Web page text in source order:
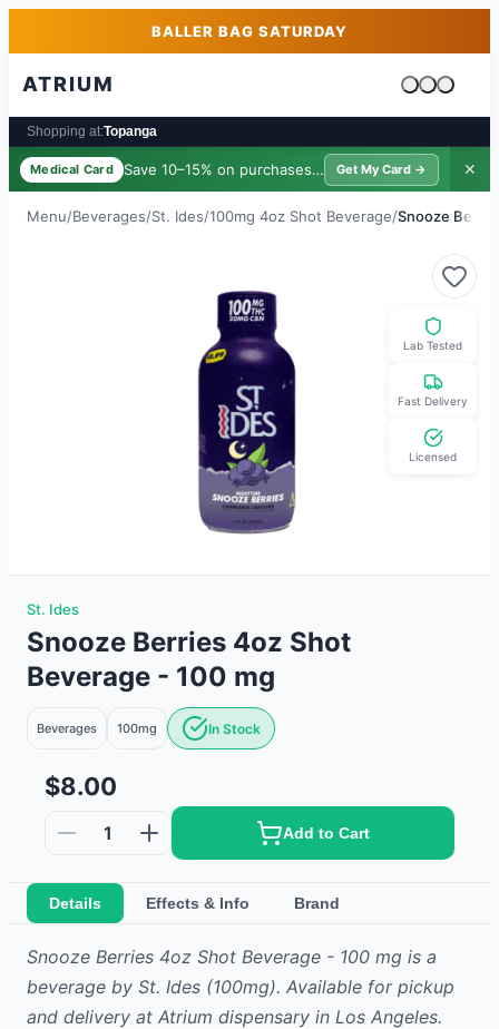
Skip to main contentBALLER BAG SATURDAY
ATRIUM
Cart is
Shopping at:Topanga
Medical Card Save 10–15% on purchases · $39/yr
Get My Card → ✕
Menu/Beverages/St. Ides/100mg 4oz Shot Beverage/Snooze
Lab Tested
Fast Delivery
Licensed
St. Ides
Snooze Berries 4oz Shot
Beverage - 100 mg
Beverages 100mg In Stock
$8.00
1 Add to Cart
Details Effects & Info Brand
Snooze Berries 4oz Shot Beverage - 100 mg is a
beverage by St. Ides (100mg). Available for pickup
and delivery at Atrium dispensary in Los Angeles.